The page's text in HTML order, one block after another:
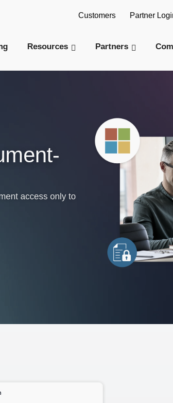
Customers Partner
Resources Partners
access only to
Model - Are you AI Ready?